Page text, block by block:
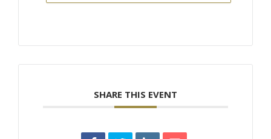
SHARE THIS EVENT